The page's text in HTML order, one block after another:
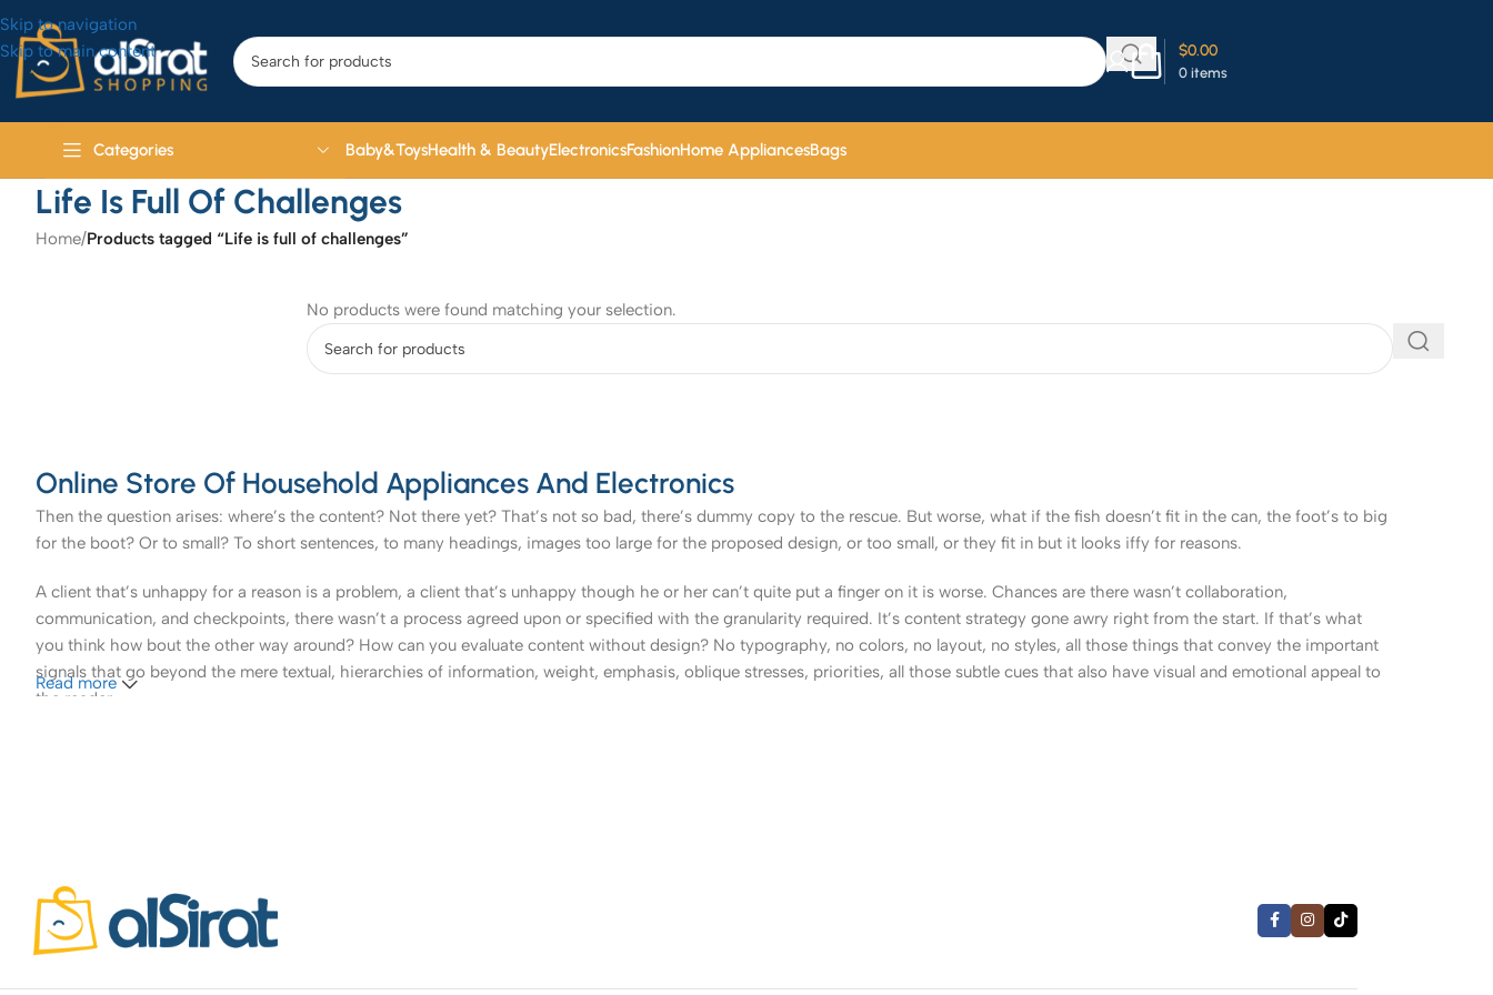
Skip to navigation
Skip to main content
0 items
$0.00
Categories Baby&ToysHealth & BeautyElectronicsFashionHome AppliancesBags
Life Is Full Of Challenges
Home/Products tagged “Life is full of challenges”
No products were found matching your selection.
Online Store Of Household Appliances And Electronics
Then the question arises: where’s the content? Not there yet? That’s not so bad, there’s dummy copy to the rescue. But worse, what if the fish doesn’t fit in the can, the foot’s to big
for the boot? Or to small? To short sentences, to many headings, images too large for the proposed design, or too small, or they fit in but it looks iffy for reasons.
A client that’s unhappy for a reason is a problem, a client that’s unhappy though he or her can’t quite put a finger on it is worse. Chances are there wasn’t collaboration,
communication, and checkpoints, there wasn’t a process agreed upon or specified with the granularity required. It’s content strategy gone awry right from the start. If that’s what
you think how bout the other way around? How can you evaluate content without design? No typography, no colors, no layout, no styles, all those things that convey the important
signals that go beyond the mere textual, hierarchies of information, weight, emphasis, oblique stresses, priorities, all those subtle cues that also have visual and emotional appeal to
the reader.
Read more